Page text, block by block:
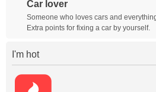
Car lover
Someone who loves cars and
Extra points for fixing a car by yourself.
I'm hot